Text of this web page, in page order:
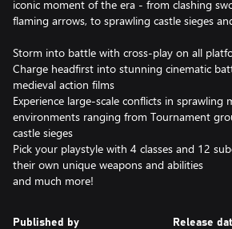
iconic moment of the era - from clashing
flaming arrows, to sprawling castle sieges
Storm into battle with cross-play on all
Charge headfirst into stunning cinematic
medieval action films
Experience large-scale conflicts in sprawling
environments ranging from Tournament
castle sieges
Pick your playstyle with 4 classes and 12
their own unique weapons and abilities
and much more!
Published by Release